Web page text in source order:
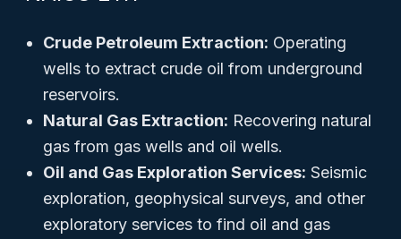
Crude Petroleum Extraction: Operating
wells to extract crude oil from underground
reservoirs.
Natural Gas Extraction: Recovering natural
gas from gas wells and oil wells.
Oil and Gas Exploration Services: Seismic
exploration, geophysical surveys, and other
exploratory services to find oil and gas